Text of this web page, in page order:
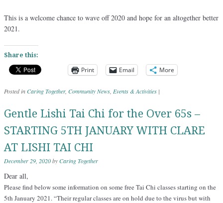
This is a welcome chance to wave off 2020 and hope for an altogether better
2021.
Share this:
Print Email More
Posted inCaring Together, Community News Events & Activities |
Gentle Lishi Tai Chi for the Over 65s –
STARTING 5TH JANUARY WITH CLARE
AT LISHI TAI CHI
December 29, 2020byCaring Together
Dear all,
Please find below some information on some free Tai Chi classes starting on the
5th January 2021. “Their regular classes are on hold due to the virus but with